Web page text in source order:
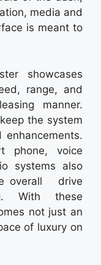
media and
is meant to
showcases
range, and
manner.
the system
phone, voice
systems also
overall drive
With these
not just an
of luxury on